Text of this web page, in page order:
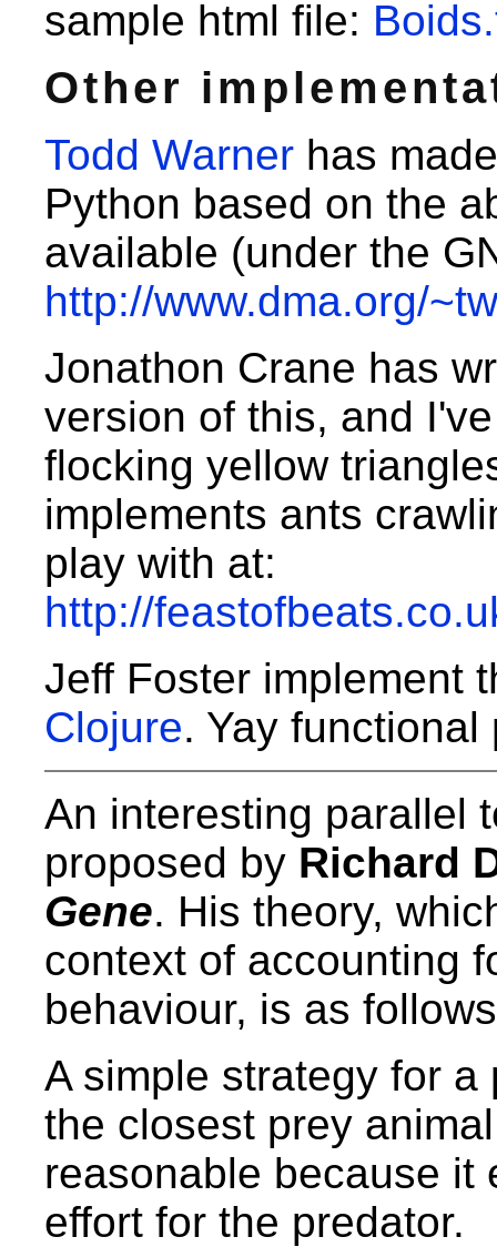
sample html file:
Other
Todd Warner has
Python based on the
available (under the
http://www.dma.org/
Jonathon Crane has
version of this, and
flocking yellow
implements ants
play with at:
http://
Jeff Foster implement
Clojure. Yay functional
An interesting parallel
proposed by Richard
Gene. His theory,
context of accounting
behaviour, is as
A simple strategy for
the closest prey
reasonable because it
effort for the predator.